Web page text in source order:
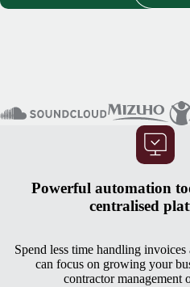
Powerful automation
centralised
Spend less time handling invoices
can focus on growing your
contractor management